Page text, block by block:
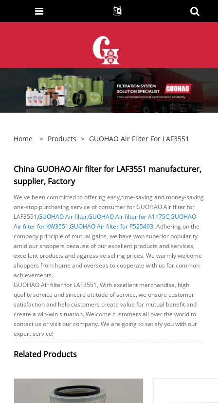
Home > Products > GUOHAO Air Filter For LAF3551
China GUOHAO Air filter for LAF3551 manufacturer,
supplier, Factory
We've been committed to offering easy,time-saving and money-saving
one-stop purchasing service of consumer for GUOHAO Air filter for
LAF3551,GUOHAO Air filter,GUOHAO Air filter for A1175C,GUOHAO
Air filter for KW3551,GUOHAO Air filter for P525493, Adhering on the
company principle of mutual gains, we have won superior popularity
amid our shoppers because of our excellent products and services,
excellent products and aggressive selling prices. We warmly welcome
shoppers from home and overseas to cooperate with us for common
achievements.
GUOHAO Air filter for LAF3551, With excellent merchandise, high
quality service and sincere attitude of service, we ensure customer
satisfaction and help customers create value for mutual benefit and
create a win-win situation. Welcome customers all over the world to
contact us or visit our company. We are going to satisfy you with our
expert service!
Related Products